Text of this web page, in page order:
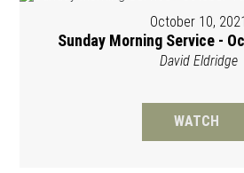
October 10, 2021
Sunday Morning Service -
David Eldridge
WATCH